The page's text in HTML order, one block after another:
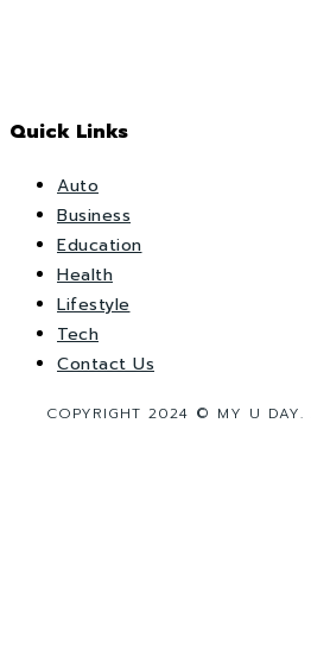
Quick Links
Auto
Business
Education
Health
Lifestyle
Tech
Contact Us
COPYRIGHT 2024 © MY U DAY.